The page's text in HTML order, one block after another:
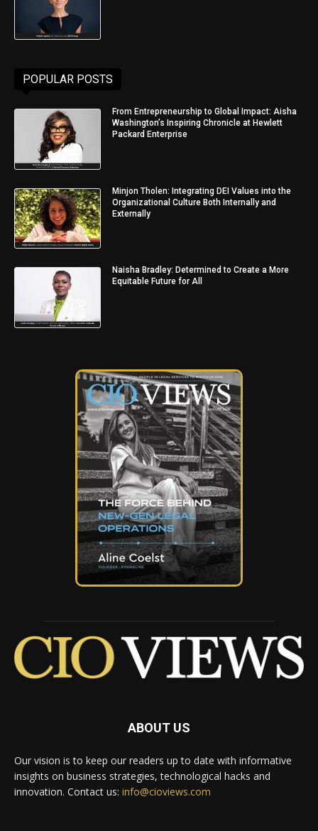
POPULAR POSTS
From Entrepreneurship to Global Impact: Aisha
Washington’s Inspiring Chronicle at Hewlett
Packard Enterprise
Minjon Tholen: Integrating DEI Values into the
Organizational Culture Both Internally and
Externally
Naisha Bradley: Determined to Create a More
Equitable Future for All
ABOUT US
Our vision is to keep our readers up to date with informative
insights on business strategies, technological hacks and
innovation. Contact us: info@cioviews.com